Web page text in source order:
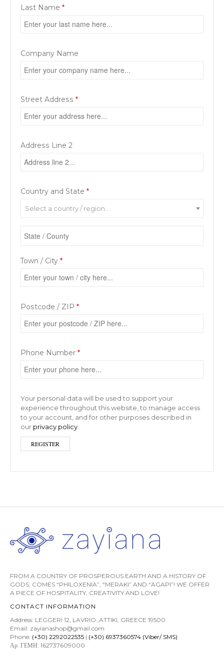
Last Name *
Company Name
Street Address *
Address Line 2
Country and State *
Select a country / region…
Town / City *
Postcode / ZIP *
Phone Number *
Your personal data will be used to support your
experience throughout this website, to manage access
to your account, and for other purposes described in
our privacy policy.
REGISTER
FROM A COUNTRY OF PROSPEROUS EARTH AND A HISTORY OF
GODS; COMES “PHILOXENIA”, “MERAKI” AND “AGAPI”! WE OFFER
A PIECE OF HOSPITALITY, CREATIVITY AND LOVE!
CONTACT INFORMATION
Address: LEGGERI 12, LAVRIO ,ATTIKI, GREECE 19500
Email: zayianashop@gmail.com
Phone: (+30) 2292022535 | (+30) 6937360574 (Viber/ SMS)
Αρ. ΓΕΜΗ: 162737609000